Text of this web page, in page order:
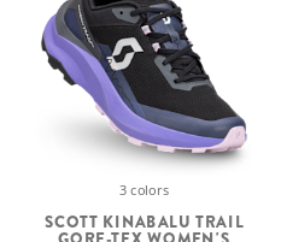
3 colors
SCOTT KINABALU TRAIL